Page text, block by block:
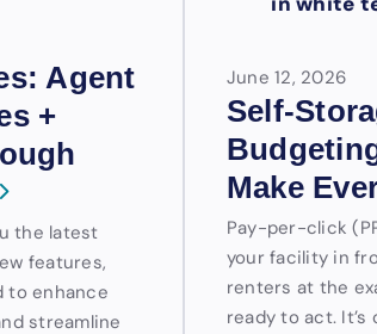
Agent
+
the latest
features,
to enhance
streamline
June 12, 2026
Self-
Make
Pay-per-click
your facility in
renters at the
ready to act.